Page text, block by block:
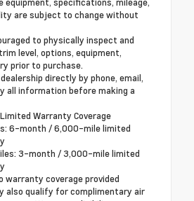
are subject to change without
to physically inspect and
level, options, equipment,
prior to purchase.
directly by phone, email,
all information before making a
Warranty Coverage
6-month / 6,000-mile limited
3-month / 3,000-mile limited
warranty coverage provided
also qualify for complimentary air